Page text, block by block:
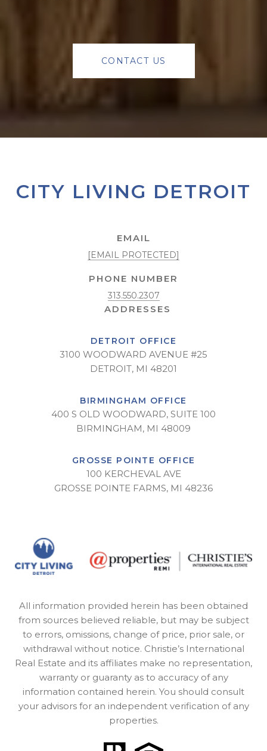
CONTACT US
CITY LIVING DETROIT
EMAIL
[EMAIL PROTECTED]
PHONE NUMBER
313.550.2307
DETROIT OFFICE
3100 WOODWARD AVENUE #25
DETROIT, MI 48201
BIRMINGHAM OFFICE
400 S OLD WOODWARD, SUITE 100
BIRMINGHAM, MI 48009
GROSSE POINTE OFFICE
100 KERCHEVAL AVE
GROSSE POINTE FARMS, MI 48236
All information provided herein has been obtained
from sources believed reliable, but may be subject
to errors, omissions, change of price, prior sale, or
withdrawal without notice. Christie’s International
Real Estate and its affiliates make no representation,
warranty or guaranty as to accuracy of any
information contained herein. You should consult
your advisors for an independent verification of any
properties.